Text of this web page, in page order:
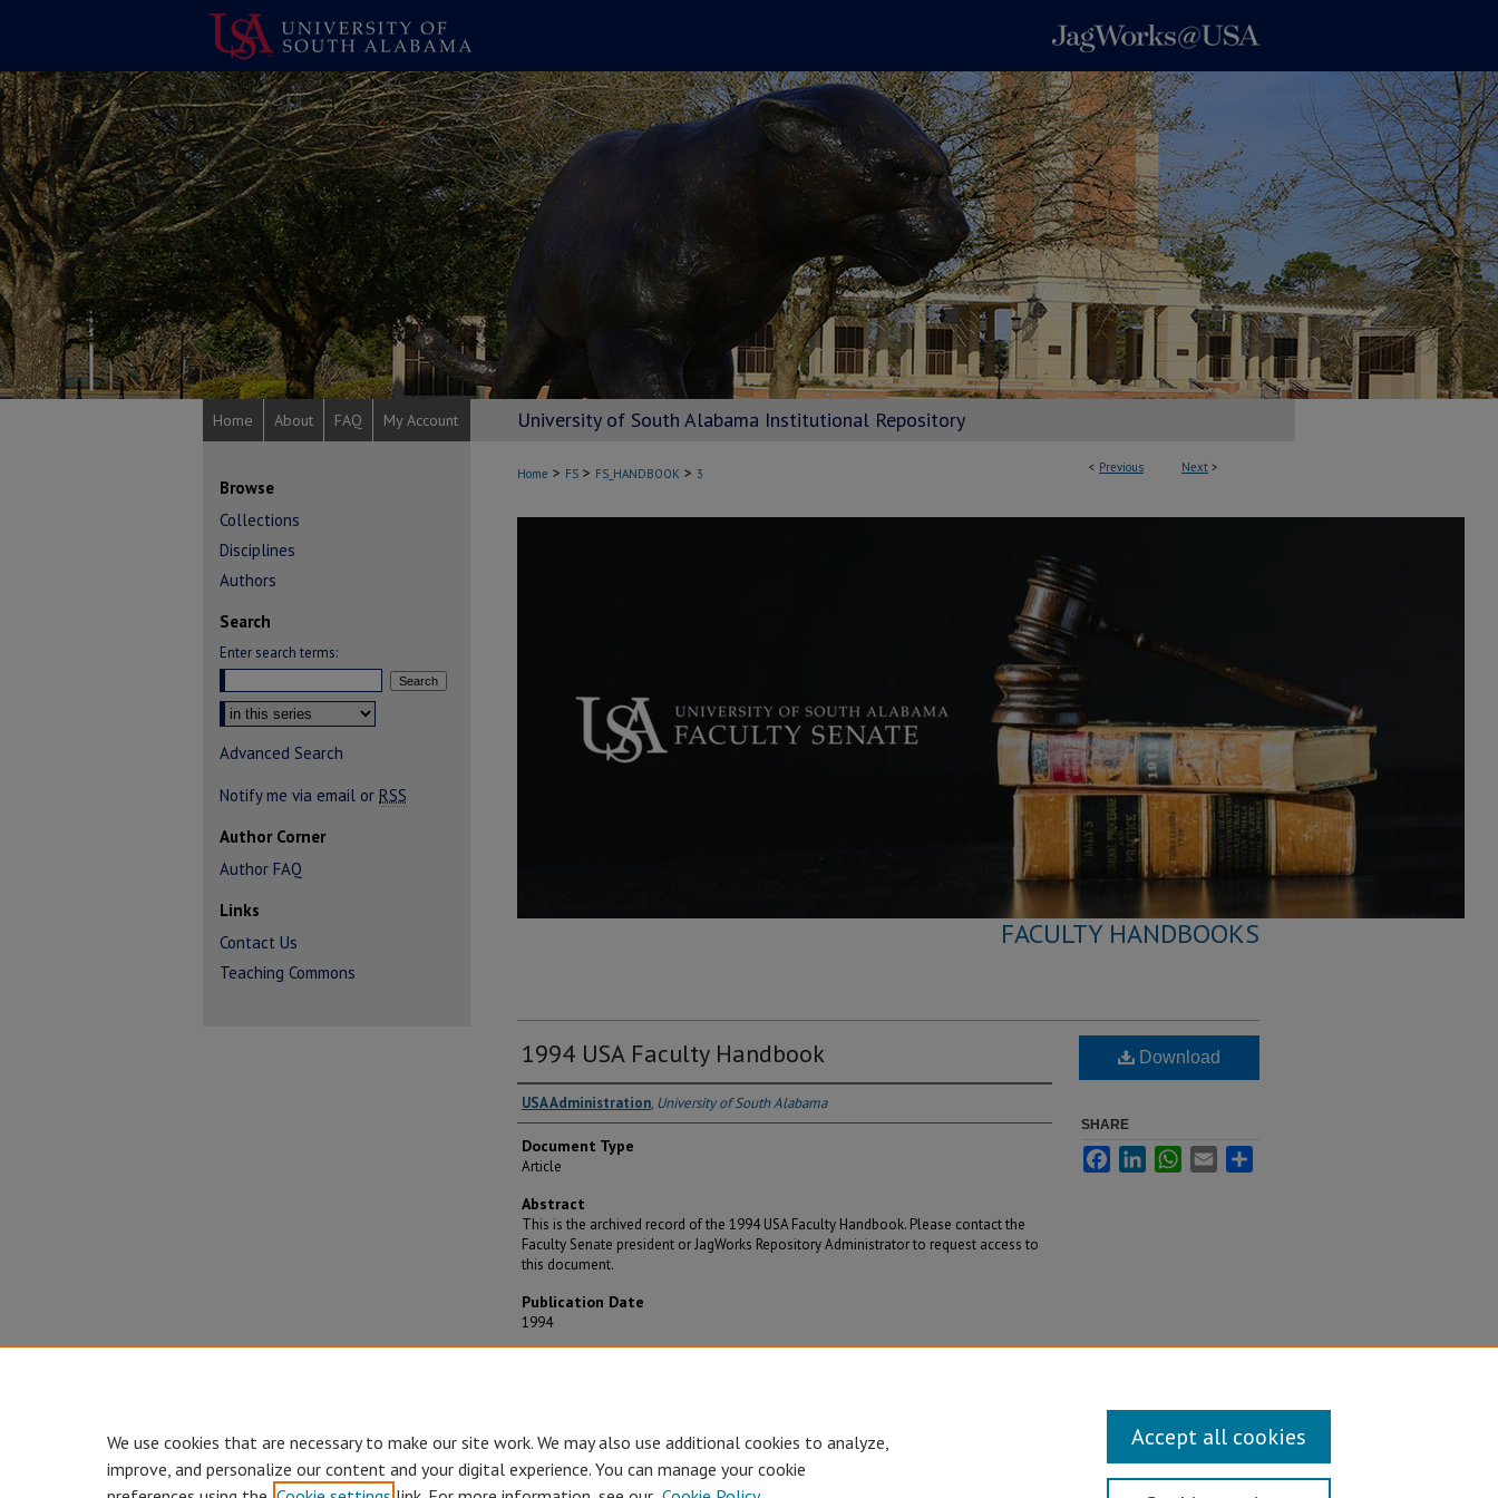
Home About FAQ My Account University of South Alabama Institutional Repository
< Previous Next >
Home > FS > FS_HANDBOOK > 3
FACULTY HANDBOOKS
1994 USA Faculty Handbook
USA Administration, University of South Alabama
Document Type
Article
Abstract
This is the archived record of the 1994 USA Faculty Handbook. Please contact the
Faculty Senate president or JagWorks Repository Administrator to request access to
this document.
Publication Date
1994
Download
SHARE
FacebookLinkedInWhatsApp
Email
Browse
Collections
Disciplines
Authors
Search
Enter search terms:
Select context to search:
Advanced Search
Notify me via email or RSS
Author Corner
Author FAQ
Links
Contact Us
Teaching Commons
We use cookies that are necessary to make our site work. We may also use additional cookies to analyze,
improve, and personalize our content and your digital experience. You can manage your cookie
Accept all cookies